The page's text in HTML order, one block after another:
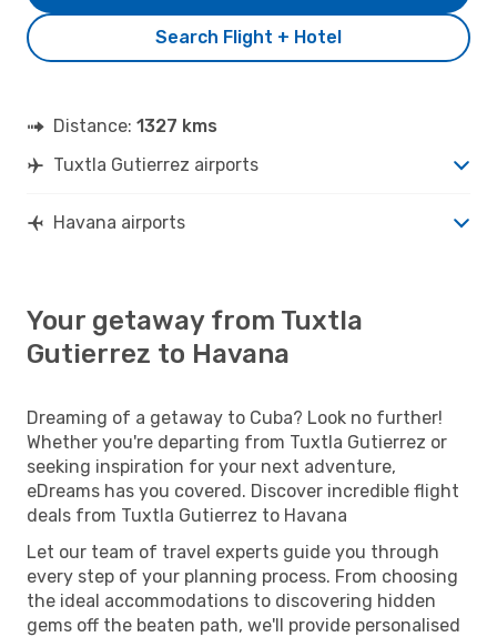
Search Flight + Hotel
Distance: 1327 kms
Tuxtla Gutierrez airports
Havana airports
Your getaway from Tuxtla
Gutierrez to Havana
Dreaming of a getaway to Cuba? Look no further!
Whether you're departing from Tuxtla Gutierrez or
seeking inspiration for your next adventure,
eDreams has you covered. Discover incredible flight
deals from Tuxtla Gutierrez to Havana
Let our team of travel experts guide you through
every step of your planning process. From choosing
the ideal accommodations to discovering hidden
gems off the beaten path, we'll provide personalised